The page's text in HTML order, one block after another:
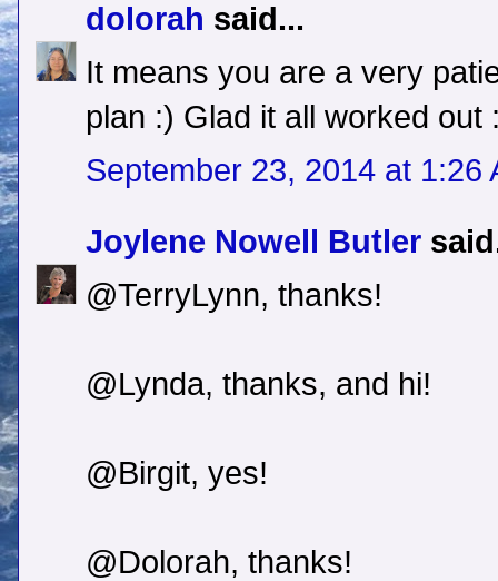
dolorah said...
It means you are a very
plan :) Glad it all worked out
September 23, 2014 at 1:26
Joylene Nowell Butler
@TerryLynn, thanks!
@Lynda, thanks, and hi!
@Birgit, yes!
@Dolorah, thanks!